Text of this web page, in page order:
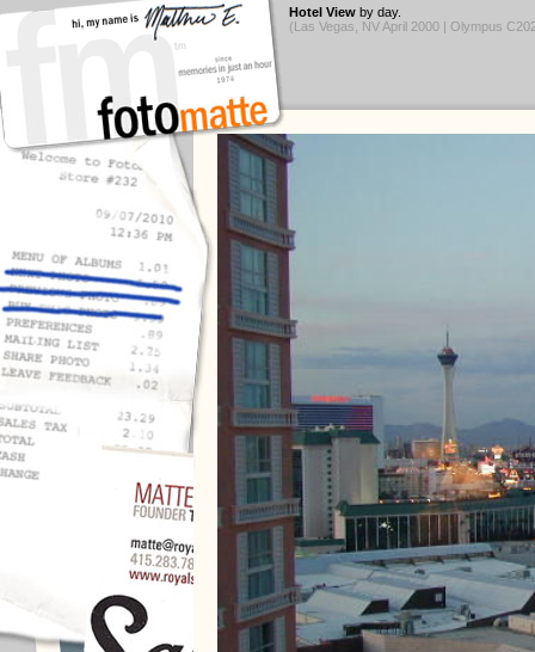
Hotel View by day.
(Las Vegas, NV April 2000 | Olympus